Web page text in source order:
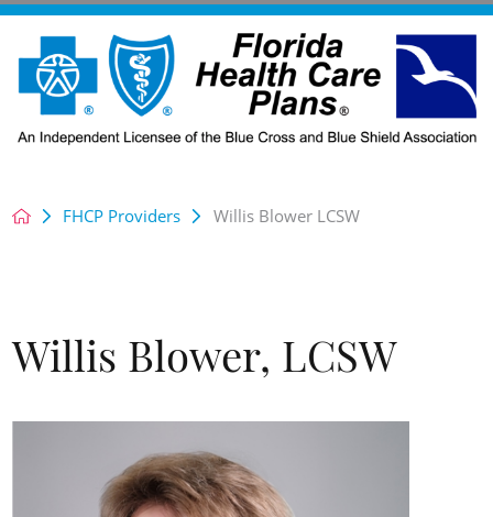
FHCP Providers Willis Blower LCSW
Willis Blower, LCSW